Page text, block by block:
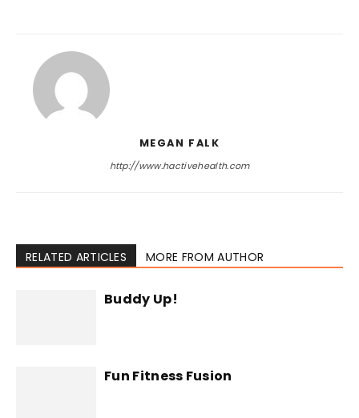
MEGAN FALK
http://www.hactivehealth.com
RELATED ARTICLES MORE FROM AUTHOR
Buddy Up!
Fun Fitness Fusion